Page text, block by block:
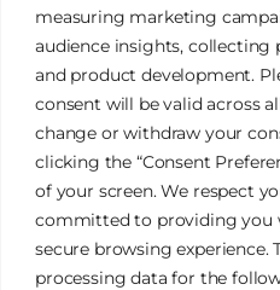
measuring marketing
audience insights, collecting
and product development.
consent will be valid across
change or withdraw your
clicking the “Consent
of your screen. We respect
committed to providing you
secure browsing experience.
processing data for the
Lifestyle